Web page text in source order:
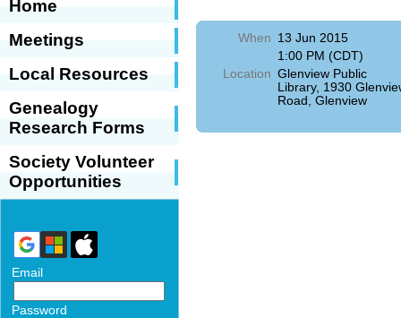
Home
Meetings
Local Resources
Genealogy
Research Forms
Society Volunteer
Opportunities
Email
Password
When 13 Jun 2015
1:00 PM (CDT)
Location Glenview Public
Library, 1930
Road, Glenview